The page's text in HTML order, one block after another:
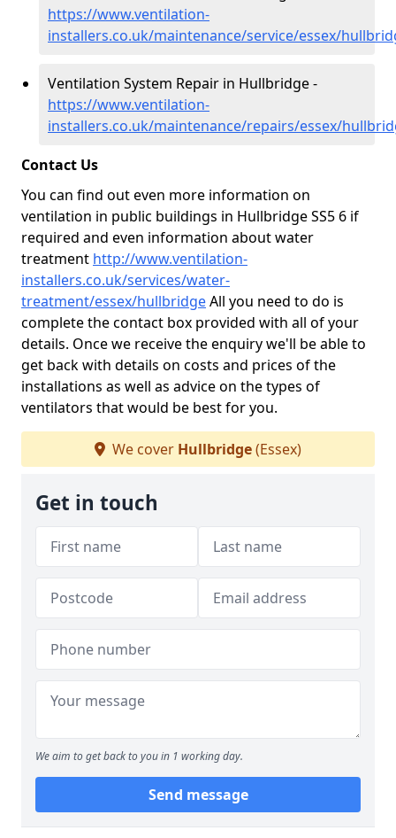
https://www.ventilation-
installers.co.uk/maintenance/service/essex/
Ventilation System Repair in Hullbridge -
https://www.ventilation-
installers.co.uk/maintenance/repairs/essex/
Contact Us
You can find out even more information on
ventilation in public buildings in Hullbridge SS5 6 if
required and even information about water
treatment http://www.ventilation-
installers.co.uk/services/water-
treatment/essex/hullbridgeAll you need to do is
complete the contact box provided with all of your
details. Once we receive the enquiry we'll be able to
get back with details on costs and prices of the
installations as well as advice on the types of
ventilators that would be best for you.
We cover Hullbridge(Essex)
Get in touch
We aim to get back to you in 1 working day.
Send message